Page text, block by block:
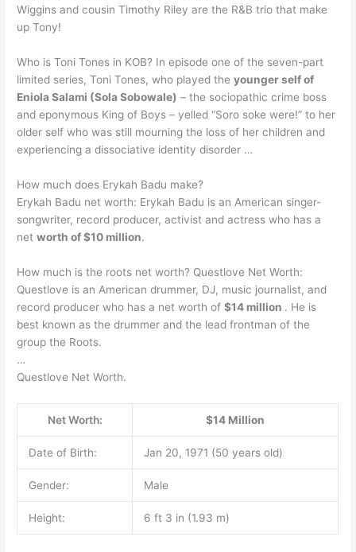
Wiggins and cousin Timothy Riley are the R&B trio that make
up Tony!
Who is Toni Tones in KOB? In episode one of the seven-part
limited series, Toni Tones, who played theyounger self of
Eniola Salami (Sola Sobowale) – the sociopathic crime boss
and eponymous King of Boys – yelled “Soro soke were!” to her
older self who was still mourning the loss of her children and
experiencing a dissociative identity disorder …
How much does Erykah Badu make?
Erykah Badu net worth: Erykah Badu is an American singer-
songwriter, record producer, activist and actress who has a
networth of $10 million.
How much is the roots net worth? Questlove Net Worth:
Questlove is an American drummer, DJ, music journalist, and
record producer who has a net worth of$14 million . He is
best known as the drummer and the lead frontman of the
group the Roots.
…
Questlove Net Worth.
Net Worth: $14 Million
Date of Birth: Jan 20, 1971 (50 years old)
Gender: Male
Height: 6 ft 3 in (1.93 m)